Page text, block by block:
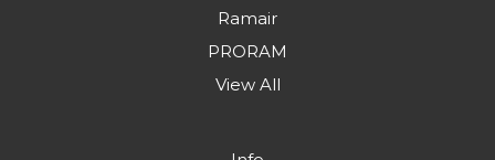
Ramair
PRORAM
View All